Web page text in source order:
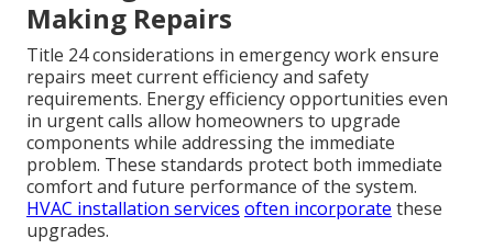
Making Repairs
Title 24 considerations in emergency work ensure
repairs meet current efficiency and safety
requirements. Energy efficiency opportunities even
in urgent calls allow homeowners to upgrade
components while addressing the immediate
problem. These standards protect both immediate
comfort and future performance of the system.
HVAC installation services often incorporate these
upgrades.